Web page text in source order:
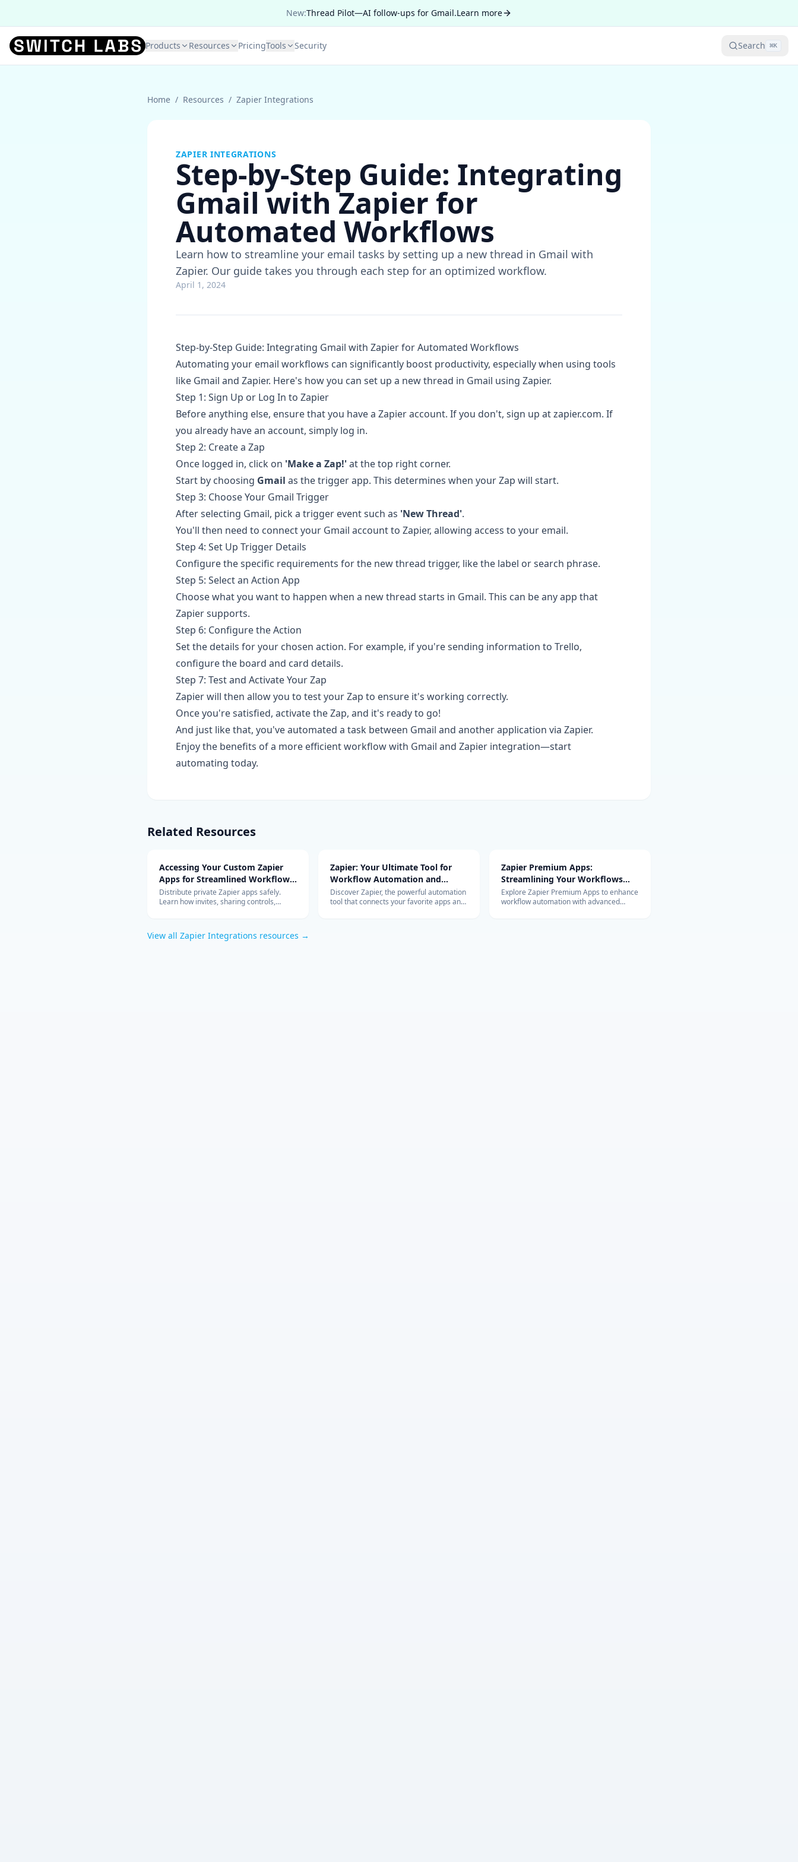
New:Thread Pilot—AI follow-ups for Gmail.Learn more
Products Resources PricingTools Security Search ⌘K
Home / Resources / Zapier Integrations
ZAPIER INTEGRATIONS
Step-by-Step Guide: Integrating
Gmail with Zapier for
Automated Workflows
Learn how to streamline your email tasks by setting up a new thread in Gmail with
Zapier. Our guide takes you through each step for an optimized workflow.
April 1, 2024
Step-by-Step Guide: Integrating Gmail with Zapier for Automated Workflows
Automating your email workflows can significantly boost productivity, especially when using tools
like Gmail and Zapier. Here's how you can set up a new thread in Gmail using Zapier.
Step 1: Sign Up or Log In to Zapier
Before anything else, ensure that you have a Zapier account. If you don't, sign up at zapier.com. If
you already have an account, simply log in.
Step 2: Create a Zap
Once logged in, click on 'Make a Zap!'at the top right corner.
Start by choosing Gmail as the trigger app. This determines when your Zap will start.
Step 3: Choose Your Gmail Trigger
After selecting Gmail, pick a trigger event such as 'New Thread'.
You'll then need to connect your Gmail account to Zapier, allowing access to your email.
Step 4: Set Up Trigger Details
Configure the specific requirements for the new thread trigger, like the label or search phrase.
Step 5: Select an Action App
Choose what you want to happen when a new thread starts in Gmail. This can be any app that
Zapier supports.
Step 6: Configure the Action
Set the details for your chosen action. For example, if you're sending information to Trello,
configure the board and card details.
Step 7: Test and Activate Your Zap
Zapier will then allow you to test your Zap to ensure it's working correctly.
Once you're satisfied, activate the Zap, and it's ready to go!
And just like that, you've automated a task between Gmail and another application via Zapier.
Enjoy the benefits of a more efficient workflow with Gmail and Zapier integration—start
automating today.
Related Resources
Accessing Your Custom Zapier
Apps for Streamlined Workflow
Integration
Distribute private Zapier apps safely.
Learn how invites, sharing controls,
connectors at scale.
Zapier: Your Ultimate Tool for
Workflow Automation and
Integration
Discover Zapier, the powerful automation
tool that connects your favorite apps and
Zapier Premium Apps:
Streamlining Your Workflows
with Advanced Integrations
Explore Zapier Premium Apps to enhance
workflow automation with advanced
View all Zapier Integrations resources →